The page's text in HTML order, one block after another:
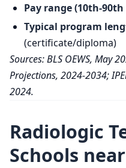
Pay range (10th-90th
Typical program
(certificate/diploma)
Sources: BLS OEWS, May
Projections, 2024-2034;
2024.
Radiologic
Schools